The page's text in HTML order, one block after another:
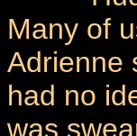
Many of
Adrienne
had no
was